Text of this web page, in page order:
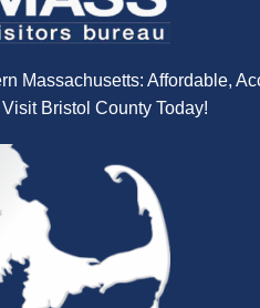
Massachusetts: Affordable,
Bristol County Today!